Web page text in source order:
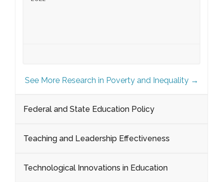
See More Research in Poverty and Inequality →
Federal and State Education Policy
Teaching and Leadership Effectiveness
Technological Innovations in Education